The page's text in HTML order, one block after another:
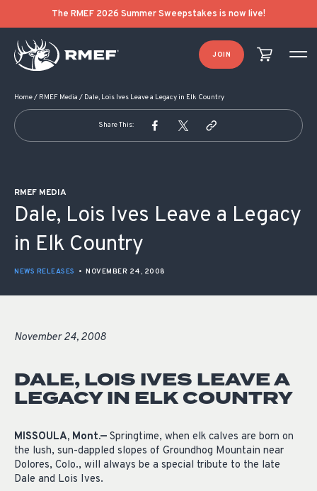
The RMEF 2026 Summer Sweepstakes is now live!
JOIN
Home/ RMEF Media / Dale, Lois Ives Leave a Legacy in Elk Country
Share This:
RMEF MEDIA
Dale, Lois Ives Leave a Legacy
in Elk Country
NEWS RELEASES • NOVEMBER 24, 2008
November 24, 2008
DALE, LOIS IVES LEAVE A
LEGACY IN ELK COUNTRY
MISSOULA, Mont.— Springtime, when elk calves are born on
the lush, sun-dappled slopes of Groundhog Mountain near
Dolores, Colo., will always be a special tribute to the late
Dale and Lois Ives.
POST NAVIGATION